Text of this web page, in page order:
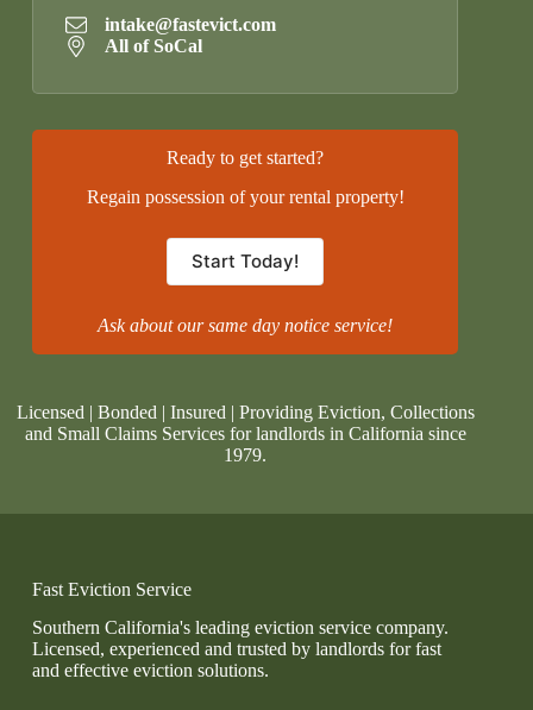
intake@fastevict.com
All of SoCal
Ready to get started?
Regain possession of your rental property!
Start Today!
Ask about our same day notice service!
Licensed | Bonded | Insured | Providing Eviction, Collections
and Small Claims Services for landlords in California since
1979.
Fast Eviction Service
Southern California's leading eviction service company.
Licensed, experienced and trusted by landlords for fast
and effective eviction solutions.